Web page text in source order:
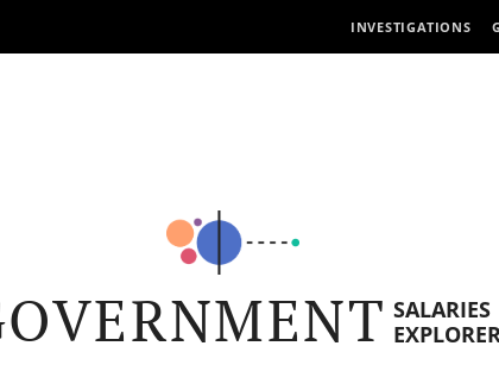
INVESTIGATIONS
SALARIES